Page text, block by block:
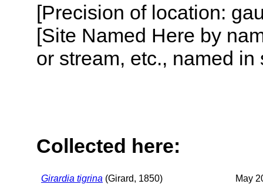
[Precision of location:
[Site Named Here by
or stream, etc., named
Collected here:
Girardia tigrina (Girard, 1850)
May